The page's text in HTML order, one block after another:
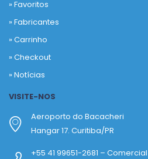
»Favoritos
»Fabricantes
»Carrinho
»Checkout
»Notícias
VISITE-NOS
Aeroporto do Bacacheri
Hangar 17. Curitiba/PR
+55 41 99651-2681 – Comercial